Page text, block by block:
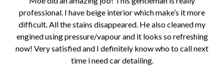
professional. I have beige interior which make’s it more
difficult. All the stains disappeared. He also cleaned my
engined using pressure/vapour and it looks so refreshing
now! Very satisfied and I definitely know who to call next
time i need car detailing.